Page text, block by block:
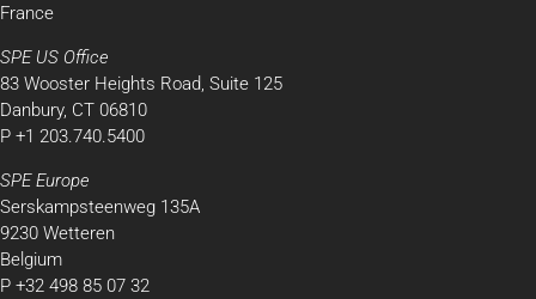
France
SPE US Office
83 Wooster Heights Road, Suite 125
Danbury, CT 06810
P +1 203.740.5400
SPE Europe
Serskampsteenweg 135A
9230 Wetteren
Belgium
P +32 498 85 07 32